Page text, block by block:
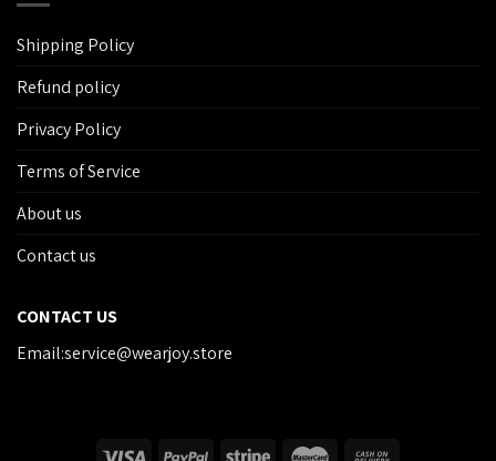
Shipping Policy
Refund policy
Privacy Policy
Terms of Service
About us
Contact us
CONTACT US
Email:service@wearjoy.store